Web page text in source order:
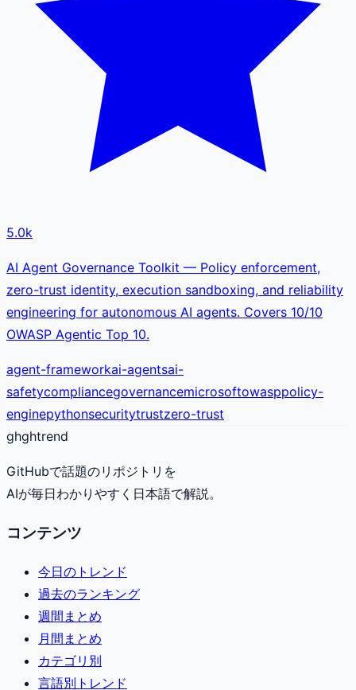
5.0k
AI Agent Governance Toolkit — Policy enforcement,
zero-trust identity, execution sandboxing, and reliability
engineering for autonomous AI agents. Covers 10/10
OWASP Agentic Top 10.
agent-frameworkai-agentsai-
safetycompliancegovernancemicrosoftowasppolicy-
enginepythonsecuritytrustzero-trust
ghghtrend
GitHubで話題のリポジトリを
AIが毎日わかりやすく日本語で解説。
コンテンツ
今日のトレンド
過去のランキング
週間まとめ
月間まとめ
カテゴリ別
言語別トレンド